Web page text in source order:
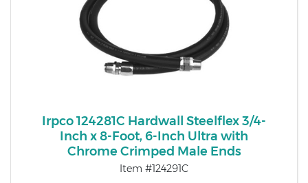
Irpco 124281C Hardwall Steelflex 3/4-
Inch x 8-Foot, 6-Inch Ultra with
Chrome Crimped Male Ends
Item #124291C